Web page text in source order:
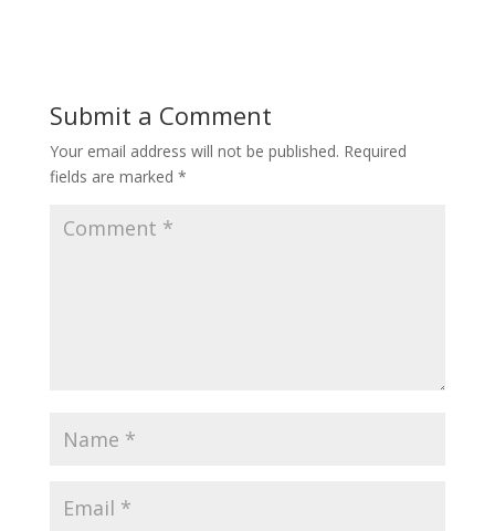
Submit a Comment
Your email address will not be published. Required
fields are marked *